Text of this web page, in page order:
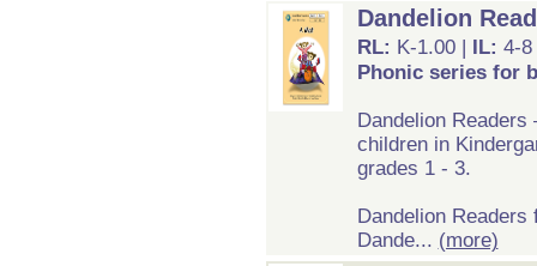
Dandelion
RL: K-1.00 | IL: 4-8
Phonic series for
Dandelion
children in
grades 1 - 3.
Dandelion
Dande... (more)